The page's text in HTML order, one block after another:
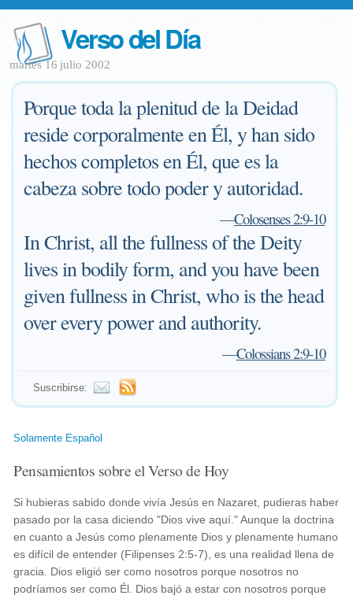
Verso del Día
martes 16 julio 2002
Porque toda la plenitud de la Deidad
reside corporalmente en Él, y han sido
hechos completos en Él, que es la
cabeza sobre todo poder y autoridad.
—Colosenses 2:9-10
In Christ, all the fullness of the Deity
lives in bodily form, and you have been
given fullness in Christ, who is the head
over every power and authority.
—Colossians 2:9-10
Suscribirse:
Solamente Español
Pensamientos sobre el Verso de Hoy
Si hubieras sabido donde vivía Jesús en Nazaret, pudieras haber
pasado por la casa diciendo "Dios vive aquí." Aunque la doctrina
en cuanto a Jesús como plenamente Dios y plenamente humano
es difícil de entender (Filipenses 2:5-7), es una realidad llena de
gracia. Dios eligió ser como nosotros porque nosotros no
podríamos ser como Él. Dios bajó a estar con nosotros porque